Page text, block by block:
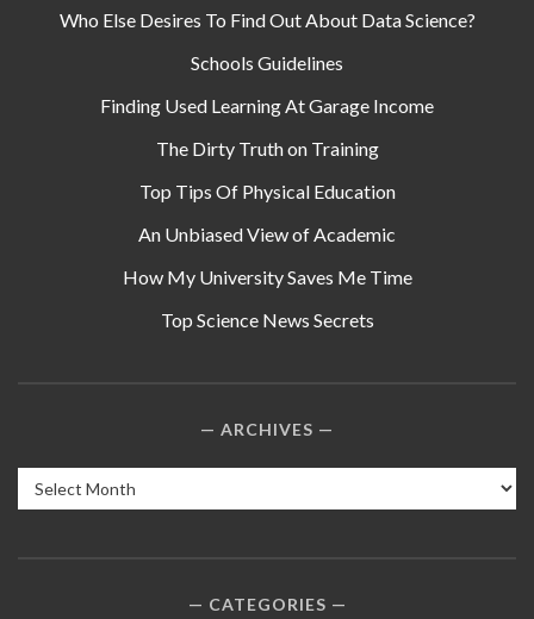
Who Else Desires To Find Out About Data Science?
Schools Guidelines
Finding Used Learning At Garage Income
The Dirty Truth on Training
Top Tips Of Physical Education
An Unbiased View of Academic
How My University Saves Me Time
Top Science News Secrets
ARCHIVES
Archives
CATEGORIES